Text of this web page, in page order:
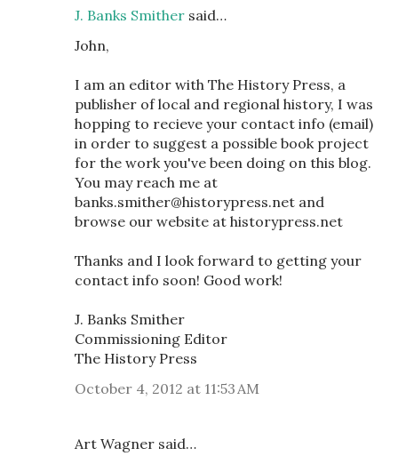
J. Banks Smither said…
John,
I am an editor with The History Press, a
publisher of local and regional history, I was
hopping to recieve your contact info (email)
in order to suggest a possible book project
for the work you've been doing on this blog.
You may reach me at
banks.smither@historypress.net and
browse our website at historypress.net
Thanks and I look forward to getting your
contact info soon! Good work!
J. Banks Smither
Commissioning Editor
The History Press
October 4, 2012 at 11:53 AM
Art Wagner said…